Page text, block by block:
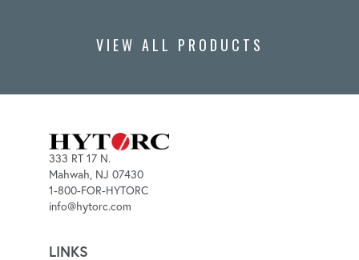
VIEW ALL PRODUCTS
333 RT 17 N.
Mahwah, NJ 07430
1-800-FOR-HYTORC
info@hytorc.com
LINKS